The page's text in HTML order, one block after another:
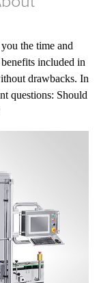
the time and
included in
drawbacks. In
questions: Should